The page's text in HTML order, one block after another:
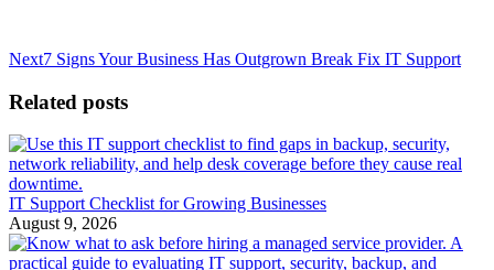
NextNext
7 Signs Your Business Has Outgrown Break Fix IT Support
Related posts
IT Support Checklist for Growing Businesses
August 9, 2026